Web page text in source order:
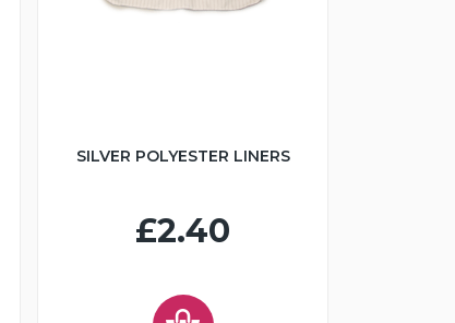
SILVER POLYESTER LINERS
£2.40